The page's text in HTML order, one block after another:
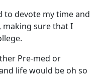
to devote my time and
making sure that I
Pre-med or
life would be oh so